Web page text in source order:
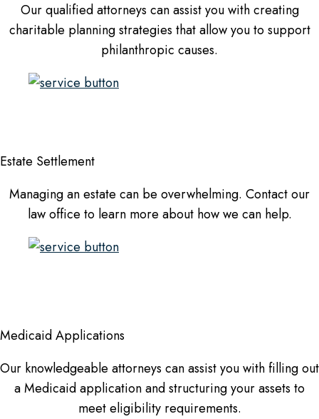
Our qualified attorneys can assist you with creating
charitable planning strategies that allow you to support
philanthropic causes.
Estate Settlement
Managing an estate can be overwhelming. Contact our
law office to learn more about how we can help.
Medicaid Applications
Our knowledgeable attorneys can assist you with filling out
a Medicaid application and structuring your assets to
meet eligibility requirements.